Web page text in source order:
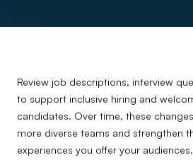
Review job descriptions, interview
to support inclusive hiring and
candidates. Over time, these
more diverse teams and strengthen
experiences you offer your audiences.